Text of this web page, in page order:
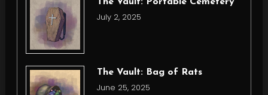
July 2, 2025
The Vault: Bag of Rats
June 25, 2025